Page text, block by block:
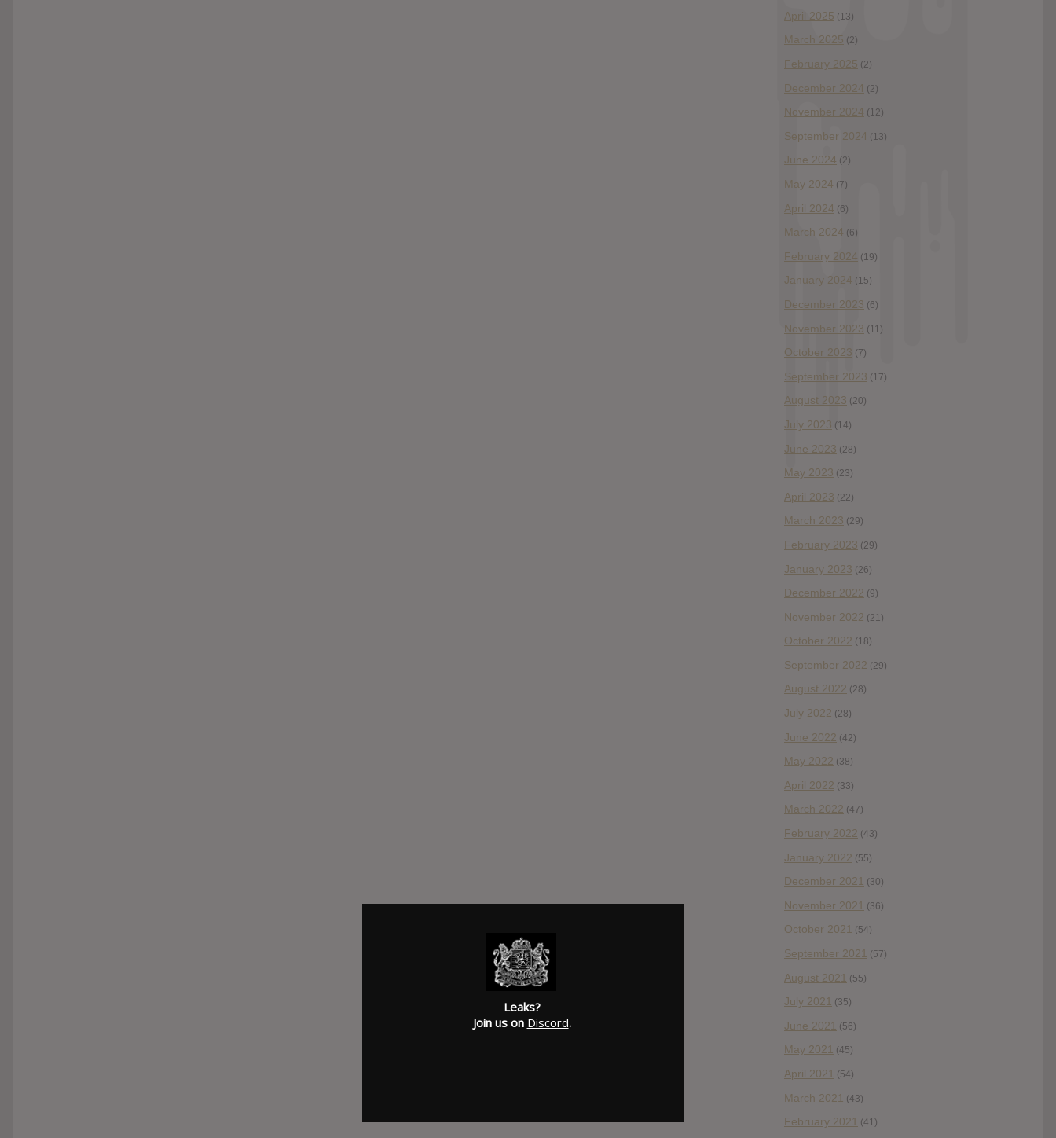
April 2025 (13)
March 2025 (2)
February 2025 (2)
December 2024 (2)
November 2024 (12)
September 2024 (13)
June 2024 (2)
May 2024 (7)
April 2024 (6)
March 2024 (6)
February 2024 (19)
January 2024 (15)
December 2023 (6)
November 2023 (11)
October 2023 (7)
September 2023 (17)
August 2023 (20)
July 2023 (14)
June 2023 (28)
May 2023 (23)
April 2023 (22)
March 2023 (29)
February 2023 (29)
January 2023 (26)
December 2022 (9)
November 2022 (21)
October 2022 (18)
September 2022 (29)
August 2022 (28)
July 2022 (28)
June 2022 (42)
May 2022 (38)
April 2022 (33)
March 2022 (47)
February 2022 (43)
January 2022 (55)
December 2021 (30)
November 2021 (36)
October 2021 (54)
September 2021 (57)
August 2021 (55)
July 2021 (35)
June 2021 (56)
May 2021 (45)
April 2021 (54)
March 2021 (43)
February 2021 (41)
Leaks?
Join us on Discord.